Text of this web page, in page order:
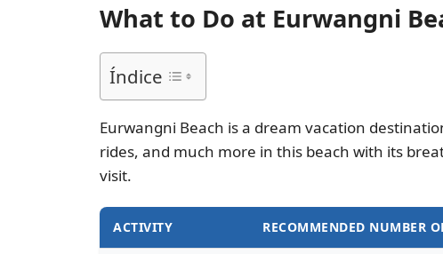
What to Do at Eurwangni
Índice
Eurwangni Beach is a dream vacation
rides, and much more in this beach with its
visit.
ACTIVITY RECOMMENDED NUMBER